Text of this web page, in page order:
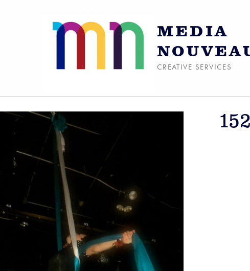
MEDIA
CREATIVE SERVICES